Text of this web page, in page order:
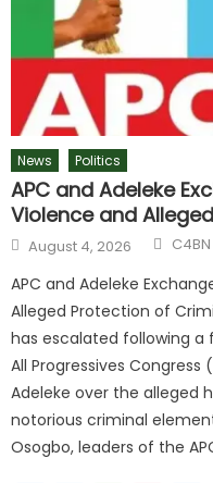
News Politics
APC and Adeleke
Violence and
August 4, 2026 C4BN
APC and Adeleke
Alleged Protection of
has escalated following
All Progressives
Adeleke over the alleged
notorious criminal
Osogbo, leaders of the